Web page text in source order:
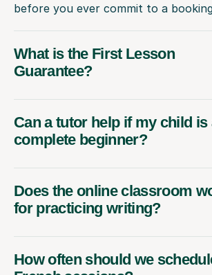
before you ever commit to a
What is the First Lesson
Guarantee?
Can a tutor help if my child is
complete beginner?
Does the online classroom
for practicing writing?
How often should we